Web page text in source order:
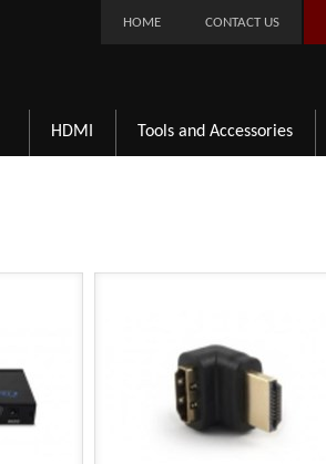
HOME CONTACT US
HDMI Tools and Accessories